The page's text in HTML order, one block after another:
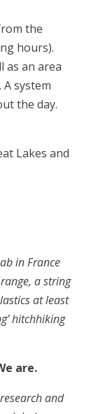
the
hours).
as an area
system
the day.
Lakes and
in France
a string
at least
hitchhiking
are.
and